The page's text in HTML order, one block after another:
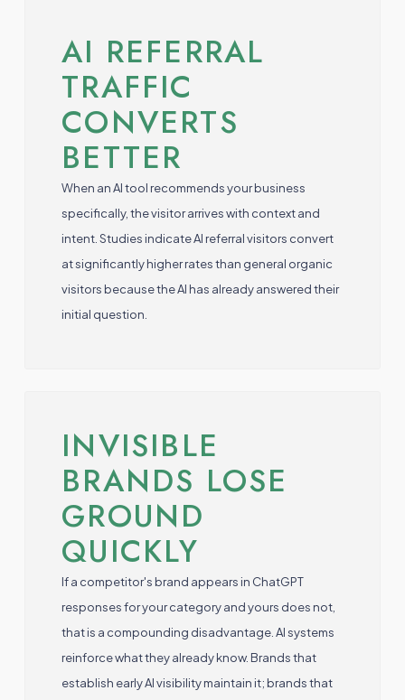
AI REFERRAL
TRAFFIC
CONVERTS
BETTER
When an AI tool recommends your business
specifically, the visitor arrives with context and
intent. Studies indicate AI referral visitors convert
at significantly higher rates than general organic
visitors because the AI has already answered their
initial question.
INVISIBLE
BRANDS LOSE
GROUND
QUICKLY
If a competitor's brand appears in ChatGPT
responses for your category and yours does not,
that is a compounding disadvantage. AI systems
reinforce what they already know. Brands that
establish early AI visibility maintain it; brands that